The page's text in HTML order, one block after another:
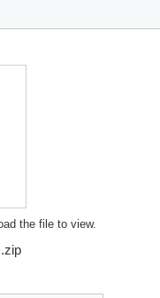
the file to view.